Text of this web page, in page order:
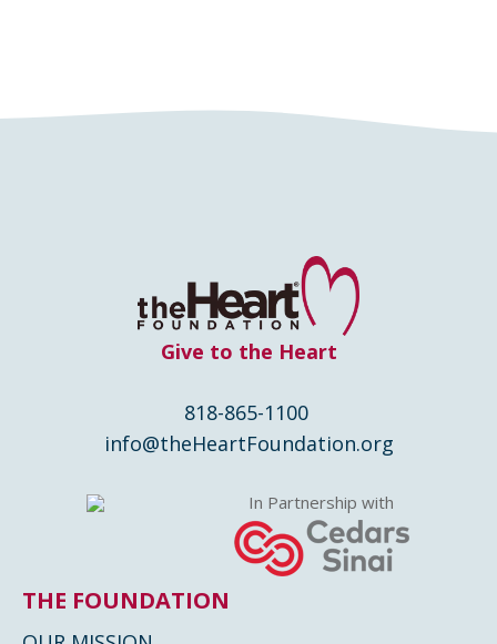
Give to the Heart
818-865-1100
info@theHeartFoundation.org
In Partnership with
THE FOUNDATION